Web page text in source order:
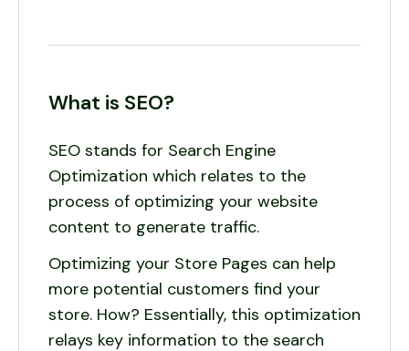
What is SEO?
SEO stands for Search Engine
Optimization which relates to the
process of optimizing your website
content to generate traffic.
Optimizing your Store Pages can help
more potential customers find your
store. How? Essentially, this optimization
relays key information to the search